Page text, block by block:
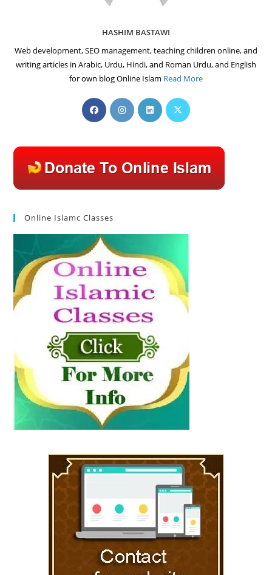
HASHIM BASTAWI
Web development, SEO management, teaching children online, and
writing articles in Arabic, Urdu, Hindi, and Roman Urdu, and English
for own blog Online Islam Read More
Opens
in
new
tab
Opens
in
new
tab
Opens
in
new
tab
Opens
new
tab
Online Islamc Classes